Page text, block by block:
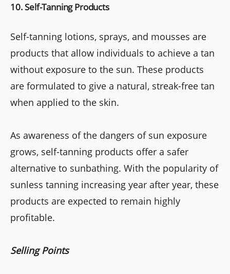
10. Self-Tanning Products
Self-tanning lotions, sprays, and mousses are
products that allow individuals to achieve a tan
without exposure to the sun. These products
are formulated to give a natural, streak-free tan
when applied to the skin.
As awareness of the dangers of sun exposure
grows, self-tanning products offer a safer
alternative to sunbathing. With the popularity of
sunless tanning increasing year after year, these
products are expected to remain highly
profitable.
Selling Points